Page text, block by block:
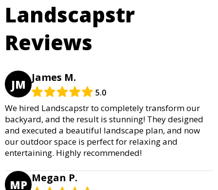
Landscapstr
Reviews
JM James M.
5.0
We hired Landscapstr to completely transform our
backyard, and the result is stunning! They designed
and executed a beautiful landscape plan, and now
our outdoor space is perfect for relaxing and
entertaining. Highly recommended!
MP Megan P.